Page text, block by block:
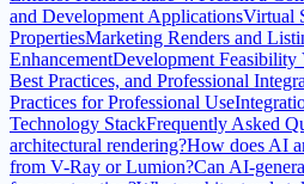
and Development ApplicationsVirtual
PropertiesMarketing Renders and
EnhancementDevelopment Feasibility
Best Practices, and Professional
Practices for Professional Use
Technology StackFrequently Asked
architectural rendering?How does AI
from V-Ray or Lumion?Can AI-